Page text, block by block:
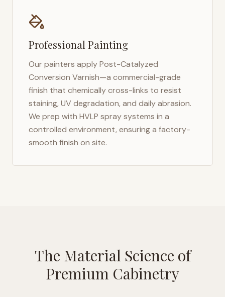
Professional Painting
Our painters apply Post-Catalyzed
Conversion Varnish—a commercial-grade
finish that chemically cross-links to resist
staining, UV degradation, and daily abrasion.
We prep with HVLP spray systems in a
controlled environment, ensuring a factory-
smooth finish on site.
The Material Science of
Premium Cabinetry